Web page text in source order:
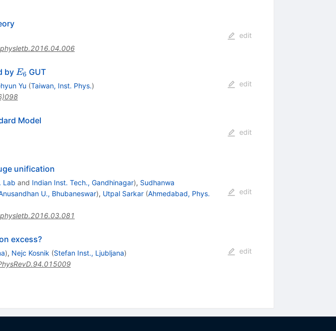
edit
by E_6
E6 GUT
Yu (Taiwan, Inst. Phys.)
edit
Model
edit
unification
Lab and Indian Inst. Tech., Gandhinagar), Sudhanwa
U., Bhubaneswar), Utpal Sarkar (Ahmedabad, Phys.
edit
excess?
), Nejc Kosnik (Stefan Inst., Ljubljana)
edit